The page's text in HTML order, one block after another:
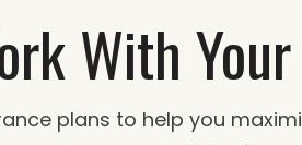
With
plans to help you